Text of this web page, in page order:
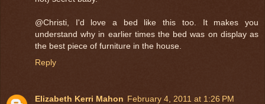
@Christi, I'd love a bed like this too. It makes you
understand why in earlier times the bed was on display as
the best piece of furniture in the house.
Reply
Elizabeth Kerri Mahon February 4, 2011 at 1:26 PM